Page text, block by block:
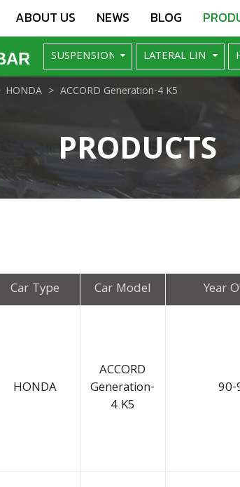
ABOUT US NEWS BLOG
PRODUCTS
HONDA ACCORD Generation-4 K5
Car Type Car Model Year
HONDA
ACCORD
Generation-
4 K5
90-